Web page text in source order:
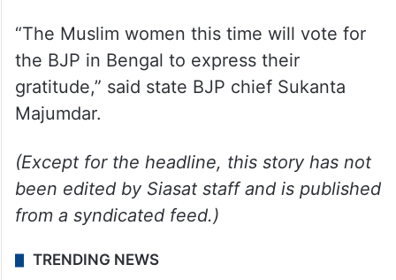
“The Muslim women this time will vote for
the BJP in Bengal to express their
gratitude,” said state BJP chief Sukanta
Majumdar.
(Except for the headline, this story has not
been edited by Siasat staff and is published
from a syndicated feed.)
TRENDING NEWS